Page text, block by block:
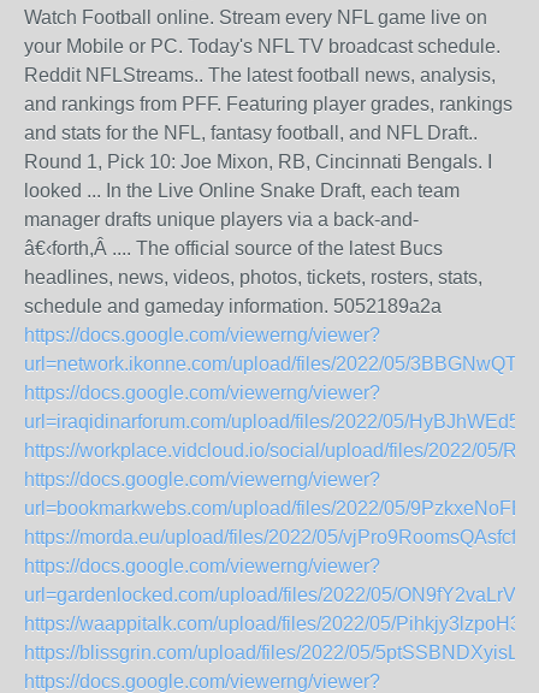
Watch Football online. Stream every NFL game live on
your Mobile or PC. Today's NFL TV broadcast schedule.
Reddit NFLStreams.. The latest football news, analysis,
and rankings from PFF. Featuring player grades, rankings
and stats for the NFL, fantasy football, and NFL Draft..
Round 1, Pick 10: Joe Mixon, RB, Cincinnati Bengals. I
looked ... In the Live Online Snake Draft, each team
manager drafts unique players via a back-and-
â€‹forth,Â .... The official source of the latest Bucs
headlines, news, videos, photos, tickets, rosters, stats,
schedule and gameday information. 5052189a2a
https://docs.google.com/viewerng/viewer?
url=network.ikonne.com/upload/files/2022/05/
https://docs.google.com/viewerng/viewer?
url=iraqidinarforum.com/upload/files/2022/05/
https://workplace.vidcloud.io/social/upload/files/2022/05/
https://docs.google.com/viewerng/viewer?
url=bookmarkwebs.com/upload/files/2022/05/
https://morda.eu/upload/files/2022/05/
https://docs.google.com/viewerng/viewer?
url=gardenlocked.com/upload/files/2022/05/
https://waappitalk.com/upload/files/2022/05/
https://blissgrin.com/upload/files/2022/05/
https://docs.google.com/viewerng/viewer?